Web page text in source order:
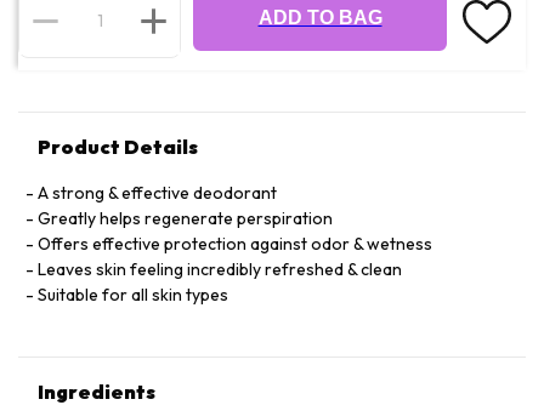
ADD TO BAG
Product Details
A strong & effective deodorant
Greatly helps regenerate perspiration
Offers effective protection against odor & wetness
Leaves skin feeling incredibly refreshed & clean
Suitable for all skin types
Ingredients